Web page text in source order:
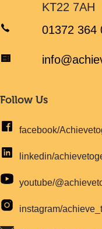
KT22 7AH
01372 364
Follow Us
facebook/
linkedin/
youtube/
instagram/